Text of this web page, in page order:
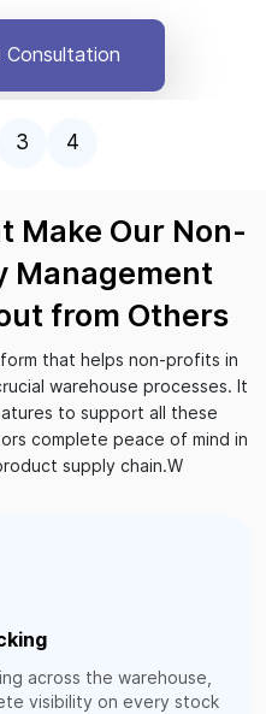
Consultation
3 4
Make Our Non-
Management
from Others
that helps non-profits in
warehouse processes. It
to support all these
complete peace of mind in
supply chain.W
across the warehouse,
visibility on every stock